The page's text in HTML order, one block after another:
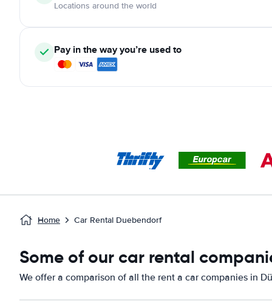
Locations around the world
Pay in the way you’re used to
Home Car Rental Duebendorf
Some of our car rental
We offer a comparison of all the rent a car companies in